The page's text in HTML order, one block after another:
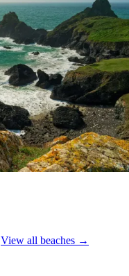
View all beaches →